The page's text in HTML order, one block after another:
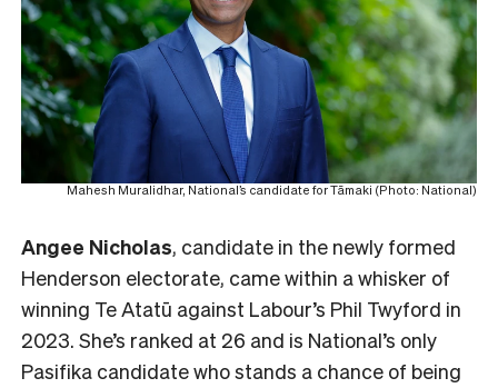
Mahesh Muralidhar, National’s candidate for Tāmaki (Photo: National)
Angee Nicholas, candidate in the newly formed
Henderson electorate, came within a whisker of
winning Te Atatū against Labour’s Phil Twyford in
2023. She’s ranked at 26 and is National’s only
Pasifika candidate who stands a chance of being